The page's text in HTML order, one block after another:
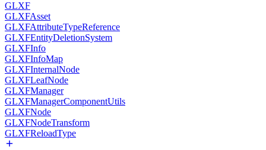
GLXF
GLXFAsset
GLXFAttributeTypeReference
GLXFEntityDeletionSystem
GLXFInfo
GLXFInfoMap
GLXFInternalNode
GLXFLeafNode
GLXFManager
GLXFManagerComponentUtils
GLXFNode
GLXFNodeTransform
GLXFReloadType